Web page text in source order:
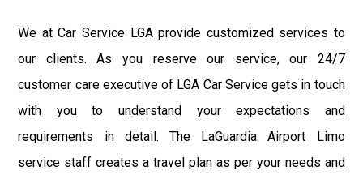
We at Car Service LGA provide customized services to
our clients. As you reserve our service, our 24/7
customer care executive of LGA Car Service gets in touch
with you to understand your expectations and
requirements in detail. The LaGuardia Airport Limo
service staff creates a travel plan as per your needs and